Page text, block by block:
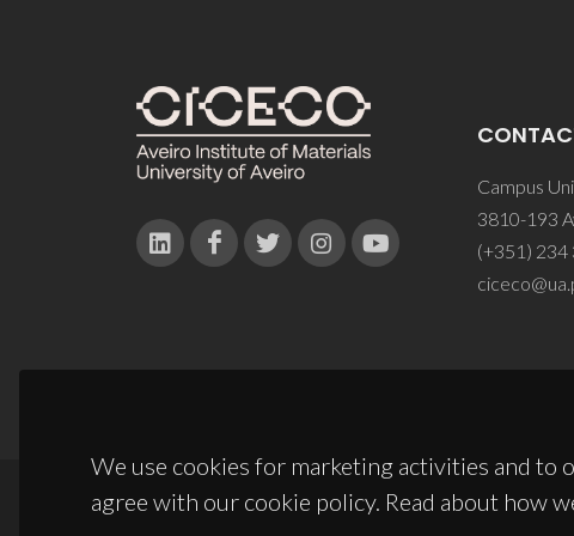
We use cookies for marketing activities and to
agree with our cookie policy. Read about how
Campus
3810-193
(+351) 234